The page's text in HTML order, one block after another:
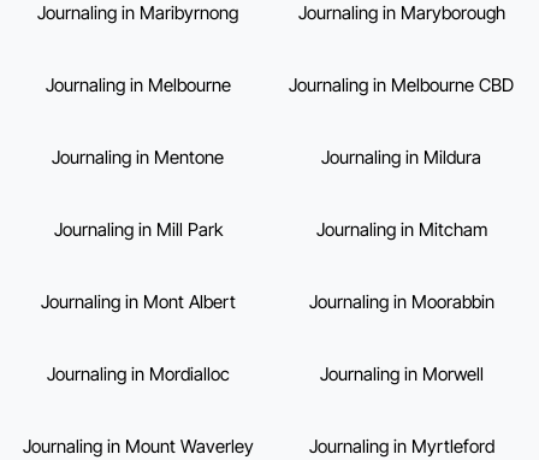
Journaling in Maribyrnong Journaling in Maryborough
Journaling in Melbourne Journaling in Melbourne CBD
Journaling in Mentone Journaling in Mildura
Journaling in Mill Park Journaling in Mitcham
Journaling in Mont Albert Journaling in Moorabbin
Journaling in Mordialloc Journaling in Morwell
Journaling in Mount Waverley Journaling in Myrtleford